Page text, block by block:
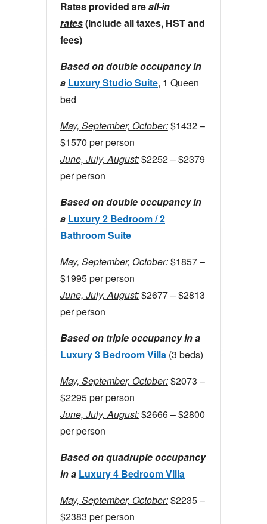
Rates provided areall-in
rates(include all taxes, HST and
fees)
Based on double occupancy in
a Luxury Studio Suite, 1 Queen
bed
May, September, October:$1432 –
$1570 per person
June, July, August:$2252 – $2379
per person
Based on double occupancy in
a Luxury 2 Bedroom / 2
Bathroom Suite
May, September, October:$1857 –
$1995 per person
June, July, August:$2677 – $2813
per person
Based on triple occupancy in a
Luxury 3 Bedroom Villa(3 beds)
May, September, October:$2073 –
$2295 per person
June, July, August:$2666 – $2800
per person
Based on quadruple occupancy
in a Luxury 4 Bedroom Villa
May, September, October:$2235 –
$2383 per person